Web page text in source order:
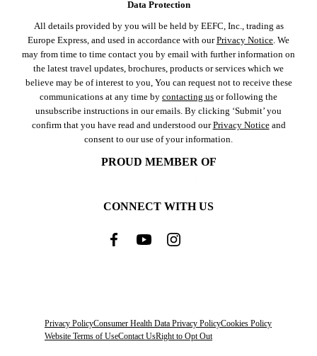
Data Protection
All details provided by you will be held by EEFC, Inc., trading as
Europe Express, and used in accordance with ourPrivacy Notice. We
may from time to time contact you by email with further information on
the latest travel updates, brochures, products or services which we
believe may be of interest to you, You can request not to receive these
communications at any time by contacting us or following the
unsubscribe instructions in our emails. By clicking ‘Submit’ you
confirm that you have read and understood ourPrivacy Noticeand
consent to our use of your information.
PROUD MEMBER OF
CONNECT WITH US
Privacy PolicyConsumer Health Data Privacy PolicyCookies Policy
Website Terms of UseContact UsRight to Opt Out